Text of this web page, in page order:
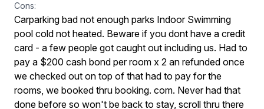
Cons:
Carparking bad not enough parks Indoor Swimming
pool cold not heated. Beware if you dont have a credit
card - a few people got caught out including us. Had to
pay a $200 cash bond per room x 2 an refunded once
we checked out on top of that had to pay for the
rooms, we booked thru booking. com. Never had that
done before so won't be back to stay, scroll thru there